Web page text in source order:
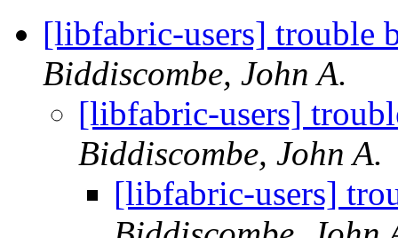
[libfabric-users] trouble
Biddiscombe, John A.
[libfabric-users]
Biddiscombe, John A.
[libfabric-users]